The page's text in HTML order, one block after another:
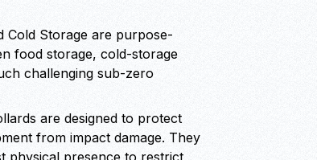
Cold Storage are purpose-
food storage, cold-storage
challenging sub-zero
are designed to protect
from impact damage. They
physical presence to restrict